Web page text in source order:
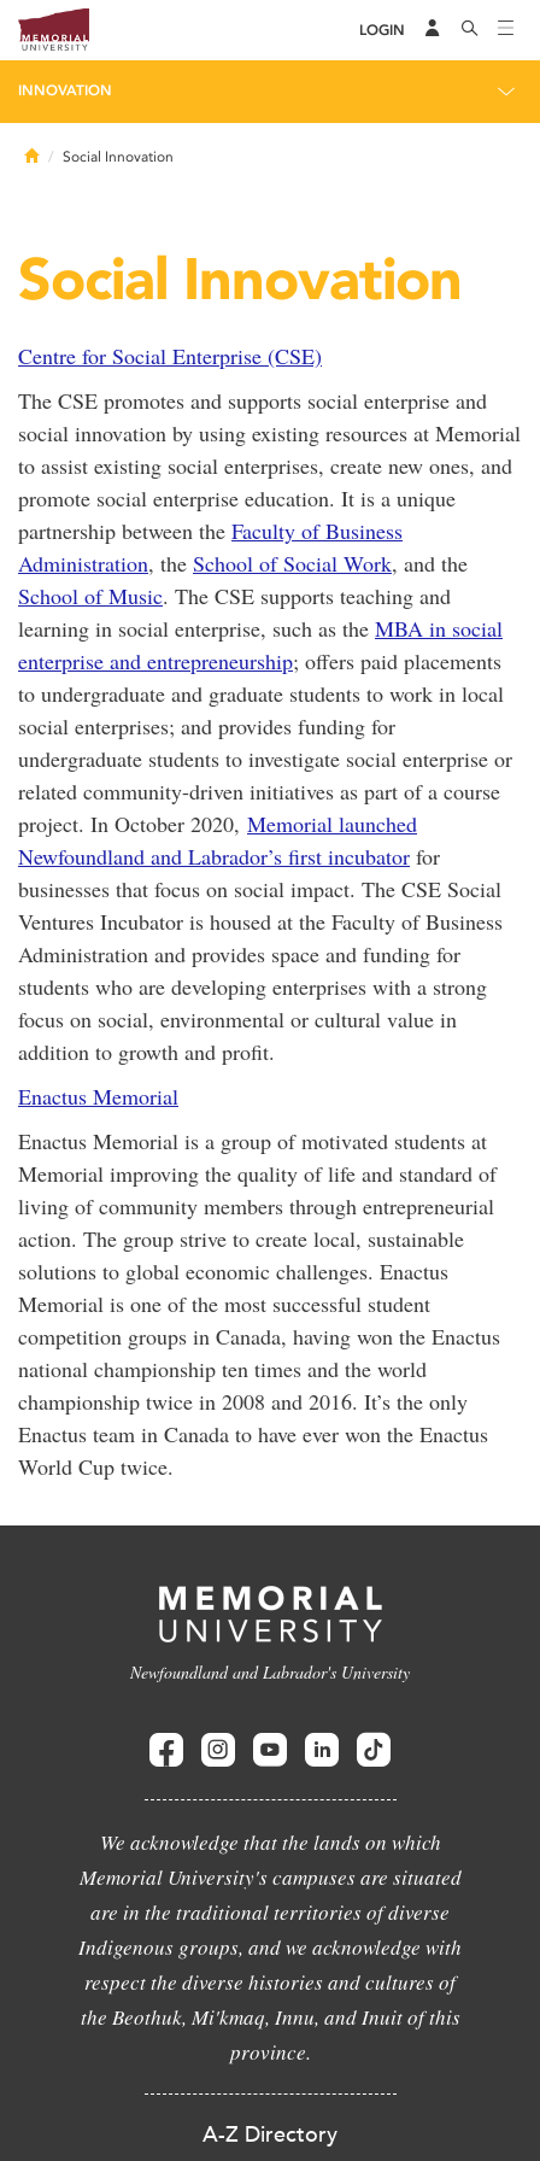
LOGIN
INNOVATION
HomeSocial Innovation
Social Innovation
Centre for Social Enterprise (CSE)
The CSE promotes and supports social enterprise and
social innovation by using existing resources at Memorial
to assist existing social enterprises, create new ones, and
promote social enterprise education. It is a unique
partnership between the Faculty of Business
Administration, the School of Social Work, and the
School of Music. The CSE supports teaching and
learning in social enterprise, such as the MBA in social
enterprise and entrepreneurship; offers paid placements
to undergraduate and graduate students to work in local
social enterprises; and provides funding for
undergraduate students to investigate social enterprise or
related community-driven initiatives as part of a course
project. In October 2020, Memorial launched
Newfoundland and Labrador’s first incubator for
businesses that focus on social impact. The CSE Social
Ventures Incubator is housed at the Faculty of Business
Administration and provides space and funding for
students who are developing enterprises with a strong
focus on social, environmental or cultural value in
addition to growth and profit.
Enactus Memorial
Enactus Memorial is a group of motivated students at
Memorial improving the quality of life and standard of
living of community members through entrepreneurial
action. The group strive to create local, sustainable
solutions to global economic challenges. Enactus
Memorial is one of the most successful student
competition groups in Canada, having won the Enactus
national championship ten times and the world
championship twice in 2008 and 2016. It’s the only
Enactus team in Canada to have ever won the Enactus
World Cup twice.
Newfoundland and Labrador's University
We acknowledge that the lands on which
Memorial University's campuses are situated
are in the traditional territories of diverse
Indigenous groups, and we acknowledge with
respect the diverse histories and cultures of
the Beothuk, Mi'kmaq, Innu, and Inuit of this
province.
A-Z Directory